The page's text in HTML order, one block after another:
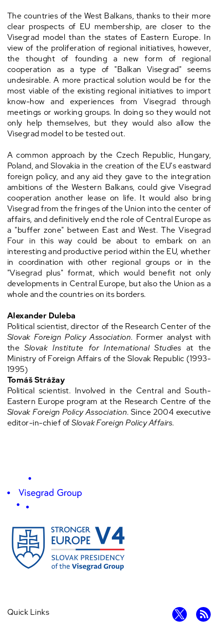
The countries of the West Balkans, thanks to their more
clear prospects of EU membership, are closer to the
Visegrad model than the states of Eastern Europe. In
view of the proliferation of regional initiatives, however,
the thought of founding a new form of regional
cooperation as a type of "Balkan Visegrad" seems
undesirable. A more practical solution would be for the
most viable of the existing regional initiatives to import
know-how and experiences from Visegrad through
meetings or working groups. In doing so they would not
only help themselves, but they would also allow the
Visegrad model to be tested out.
A common approach by the Czech Republic, Hungary,
Poland, and Slovakia in the creation of the EU's eastward
foreign policy, and any aid they gave to the integration
ambitions of the Western Balkans, could give Visegrad
cooperation another lease on life. It would also bring
Visegrad from the fringes of the Union into the center of
affairs, and definitively end the role of Central Europe as
a "buffer zone" between East and West. The Visegrad
Four in this way could be about to embark on an
interesting and productive period within the EU, whether
in coordination with other regional groups or in the
"Visegrad plus" format, which would benefit not only
developments in Central Europe, but also the Union as a
whole and the countries on its borders.
Alexander Duleba
Political scientist, director of the Research Center of the
Slovak Foreign Policy Association. Former analyst with
theSlovak Institute for International Studies at the
Ministry of Foreign Affairs of the Slovak Republic (1993-
1995)
Tomáš Strážay
Political scientist. Involved in the Central and South-
Eastern Europe program at the Research Centre of the
Slovak Foreign Policy Association. Since 2004 executive
editor-in-chief ofSlovak Foreign Policy Affairs.
Quick Links